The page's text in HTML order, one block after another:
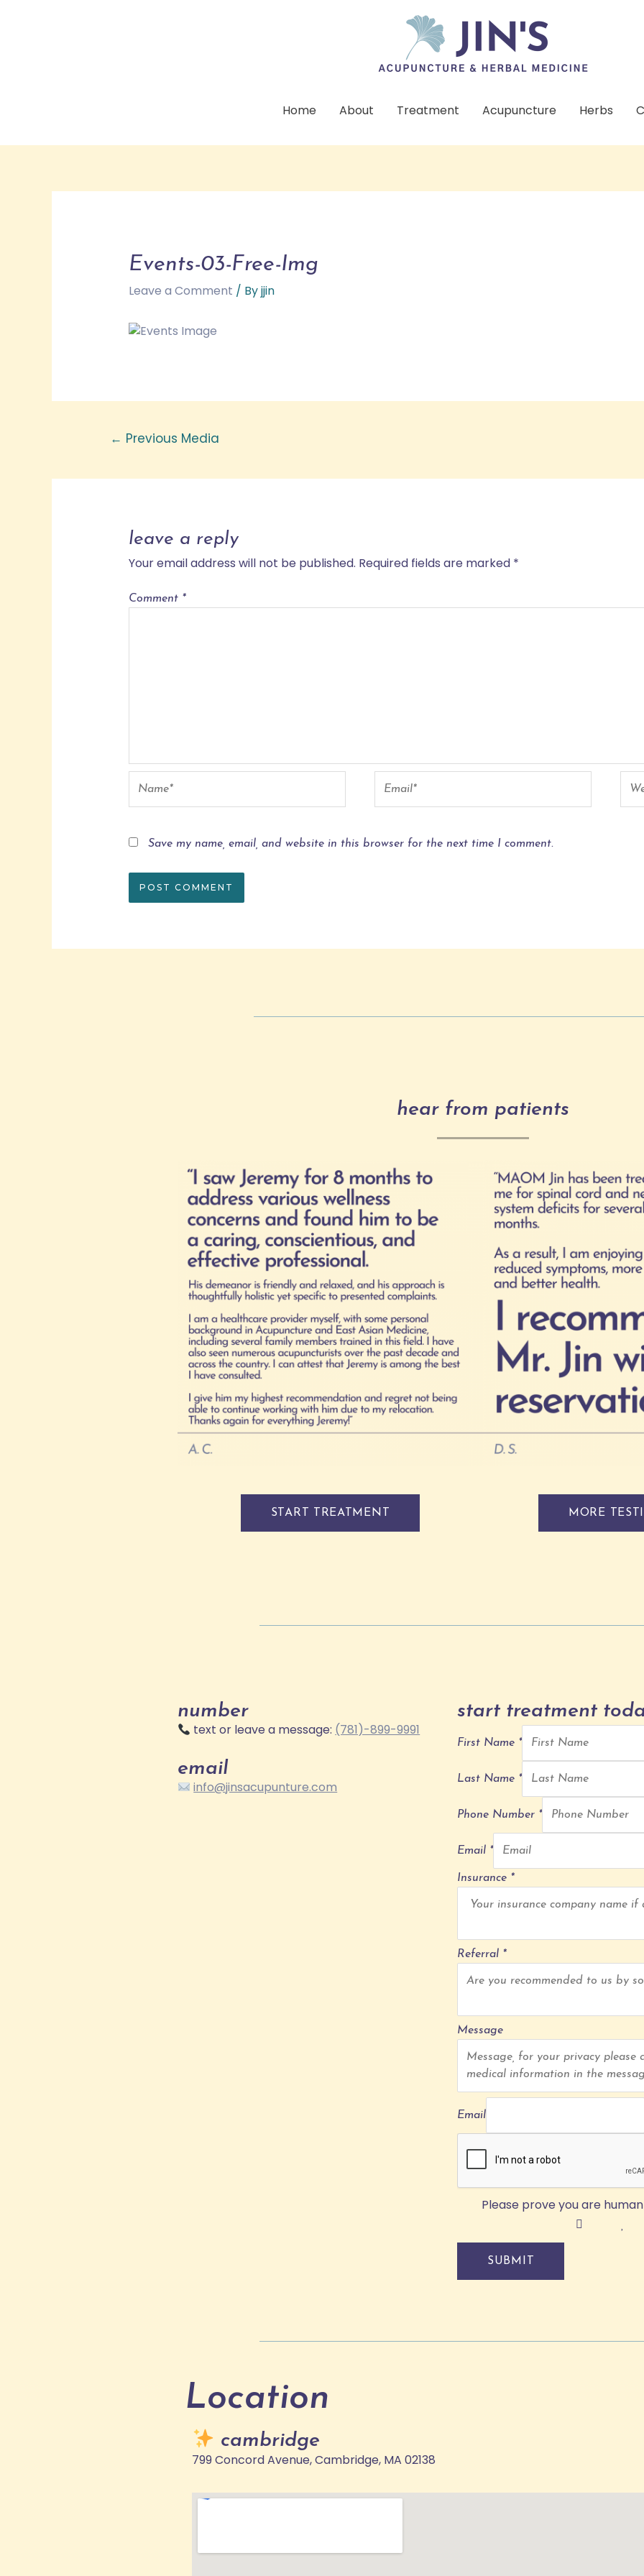
Home About Treatment Acupuncture Herbs
Events-03-Free-Img
Leave a Comment / Byjjin
← Previous Media
leave a reply
Your email address will not be published. Required fields are marked *
Comment *
Save my name, email, and website in this browser for the next time I comment.
hear from patients
START TREATMENT MORE
number
text or leave a message: (781)-899-9991
email
info@jinsacupunture.com
start treatment
First Name *
Last Name *
Phone Number *
Email *
Insurance *
Referral *
Message
Email
Please prove you are
SUBMIT
Location
cambridge
799 Concord Avenue, Cambridge, MA 02138